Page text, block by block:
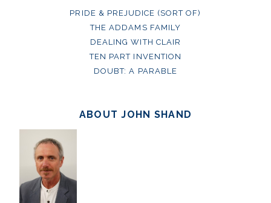
PRIDE & PREJUDICE (SORT OF)
THE ADDAMS FAMILY
DEALING WITH CLAIR
TEN PART INVENTION
DOUBT: A PARABLE
ABOUT JOHN SHAND